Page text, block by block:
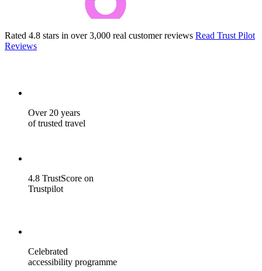
Rated 4.8 stars in over 3,000 real customer reviews Read Trust Pilot
Reviews
Over 20 years
of trusted travel
4.8 TrustScore on
Trustpilot
Celebrated
accessibility programme